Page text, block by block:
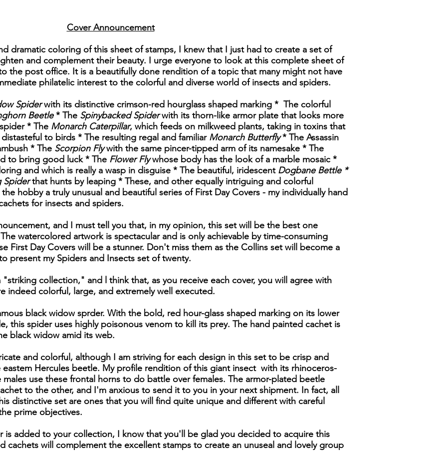
Cover Announcement
dramatic coloring of this sheet of stamps, I knew that I just had to create a set of
and complement their beauty. I urge everyone to look at this complete sheet of
the post office. It is a beautifully done rendition of a topic that many might not have
philatelic interest to the colorful and diverse world of insects and spiders.
Spiderwith its distinctive crimson-red hourglass shaped marking * The colorful
Beetle* The Spinybacked Spiderwith its thorn-like armor plate that looks more
* The Monarch Caterpillar, which feeds on milkweed plants, taking in toxins that
to birds * The resulting regal and familiar Monarch Butterfly* The Assassin
* The Scorpion Flywith the same pincer-tipped arm of its namesake * The
to bring good luck * The Flower Flywhose body has the look of a marble mosaic *
and which is really a wasp in disguise * The beautiful, iridescent Dogbane Bettle *
Spiderthat hunts by leaping * These, and other equally intriguing and colorful
hobby a truly unusual and beautiful series of First Day Covers - my individually hand
for insects and spiders.
and I must tell you that, in my opinion, this set will be the best one
watercolored artwork is spectacular and is only achievable by time-consuming
First Day Covers will be a stunner. Don't miss them as the Collins set will become a
present my Spiders and Insects set of twenty.
"striking collection," and l think that, as you receive each cover, you will agree with
indeed colorful, large, and extremely well executed.
black widow sprder. With the bold, red hour-glass shaped marking on its lower
this spider uses highly poisonous venom to kill its prey. The hand painted cachet is
black widow amid its web.
and colorful, although I am striving for each design in this set to be crisp and
eastem Hercules beetle. My profile rendition of this giant insect with its rhinoceros-
males use these frontal horns to do battle over females. The armor-plated beetle
to the other, and I'm anxious to send it to you in your next shipment. In fact, all
distinctive set are ones that you will find quite unique and different with careful
prime objectives.
is added to your collection, I know that you'll be glad you decided to acquire this
cachets will complement the excellent stamps to create an unuseal and lovely group